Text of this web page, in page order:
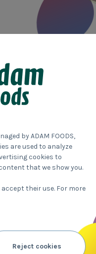
labels
want to provide the
our products in a way that
to help you choose the
age and lifestyle.
any packaged food,
by ADAM FOODS,
are used to analyze
cookies to
that we show you.
their use. For more
Reject cookies